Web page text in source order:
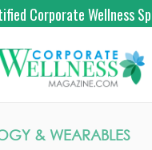
Corporate Wellness
& WEARABLES